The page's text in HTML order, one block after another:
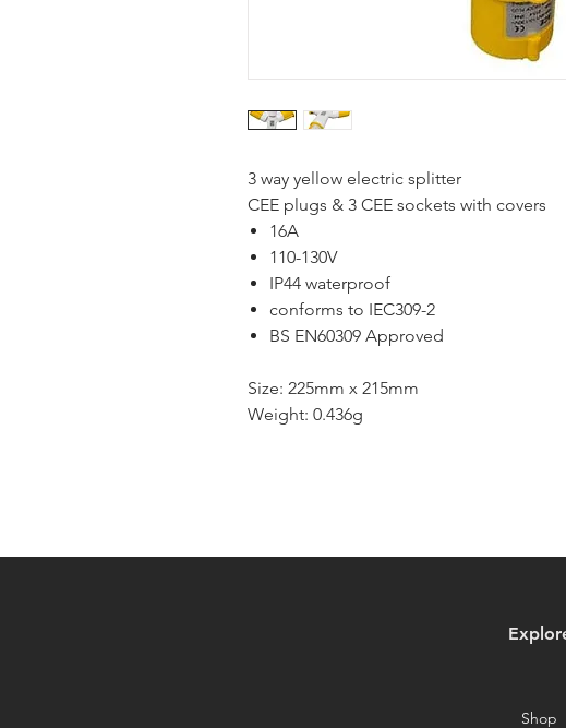
3 way yellow electric splitter
CEE plugs & 3 CEE sockets with covers
16A
110-130V
IP44 waterproof
conforms to IEC309-2
BS EN60309 Approved
Size: 225mm x 215mm
Weight: 0.436g
Shop